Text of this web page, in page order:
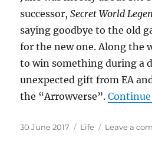
successor,Secret World
saying goodbye to the old
for the new one. Along the
to win something during a
unexpected gift from EA
the “Arrowverse”.
Posted
30 June 2017 Categories
Life Leave a